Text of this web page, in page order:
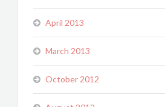
April 2013
March 2013
October 2012